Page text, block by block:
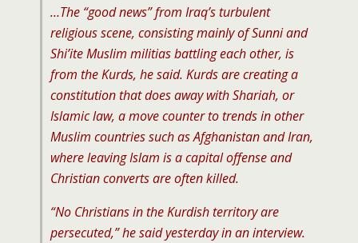
…The “good news” from Iraq’s turbulent
religious scene, consisting mainly of Sunni and
Shi’ite Muslim militias battling each other, is
from the Kurds, he said. Kurds are creating a
constitution that does away with Shariah, or
Islamic law, a move counter to trends in other
Muslim countries such as Afghanistan and Iran,
where leaving Islam is a capital offense and
Christian converts are often killed.
“No Christians in the Kurdish territory are
persecuted,” he said yesterday in an interview.